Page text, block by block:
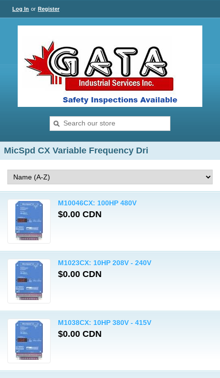
Log In or Register
MicSpd CX Variable Frequency Dri
M10046CX: 100HP 480V
$0.00 CDN
M1023CX: 10HP 208V - 240V
$0.00 CDN
M1038CX: 10HP 380V - 415V
$0.00 CDN